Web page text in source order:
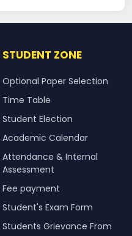
STUDENT ZONE
Optional Paper Selection
Time Table
Student Election
Academic Calendar
Attendance & Internal
Assessment
Fee payment
Student's Exam Form
Students Grievance From